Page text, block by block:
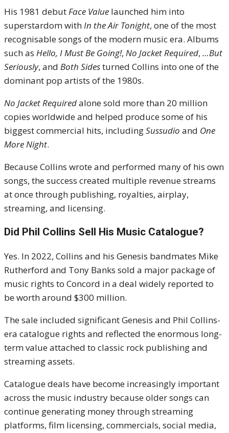
His 1981 debutFace Value launched him into
superstardom withIn the Air Tonight, one of the most
recognisable songs of the modern music era. Albums
such as Hello, I Must Be Going!, No Jacket Required, …But
Seriously, and Both Sidesturned Collins into one of the
dominant pop artists of the 1980s.
No Jacket Requiredalone sold more than 20 million
copies worldwide and helped produce some of his
biggest commercial hits, includingSussudio and One
More Night.
Because Collins wrote and performed many of his own
songs, the success created multiple revenue streams
at once through publishing, royalties, airplay,
streaming, and licensing.
Did Phil Collins Sell His Music Catalogue?
Yes. In 2022, Collins and his Genesis bandmates Mike
Rutherford and Tony Banks sold a major package of
music rights to Concord in a deal widely reported to
be worth around $300 million.
The sale included significant Genesis and Phil Collins-
era catalogue rights and reflected the enormous long-
term value attached to classic rock publishing and
streaming assets.
Catalogue deals have become increasingly important
across the music industry because older songs can
continue generating money through streaming
platforms, film licensing, commercials, social media,